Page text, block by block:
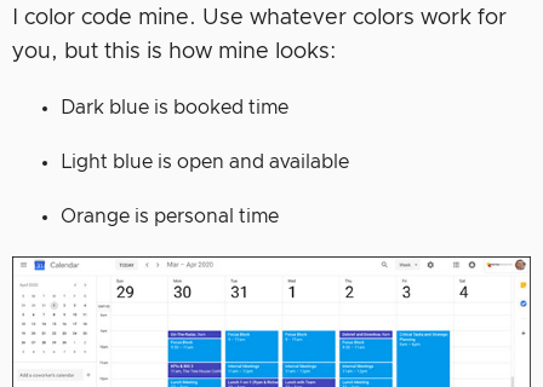
I color code mine. Use whatever colors work for
you, but this is how mine looks:
Dark blue is booked time
Light blue is open and available
Orange is personal time